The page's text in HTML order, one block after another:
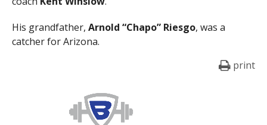
His grandfather, Arnold “Chapo” Riesgo, was a
catcher for Arizona.
print